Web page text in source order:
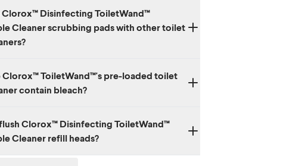
Clorox™ Disinfecting ToiletWand™
Cleaner scrubbing pads with other toilet
cleaner inside and should not be used with other
products.
Clorox™ ToiletWand™'s pre-loaded toilet
contain bleach?
Clorox™ Disinfecting ToiletWand™
Cleaner refill heads?